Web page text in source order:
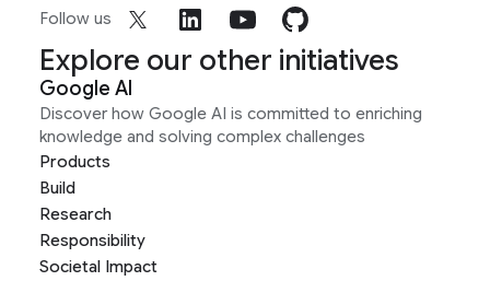
Follow us
Explore our other initiatives
Google AI
Discover how Google AI is committed to enriching
knowledge and solving complex challenges
Products
Build
Research
Responsibility
Societal Impact